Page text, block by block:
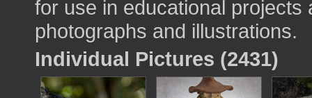
for use in educational
photographs and illustrations.
Individual Pictures (2431)